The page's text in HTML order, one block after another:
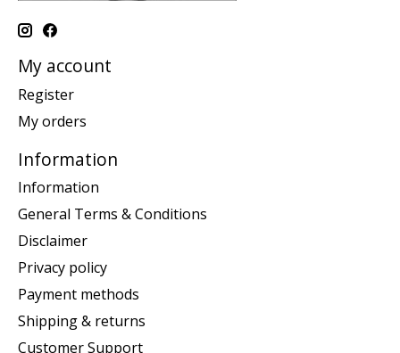
My account
Register
My orders
Information
Information
General Terms & Conditions
Disclaimer
Privacy policy
Payment methods
Shipping & returns
Customer Support